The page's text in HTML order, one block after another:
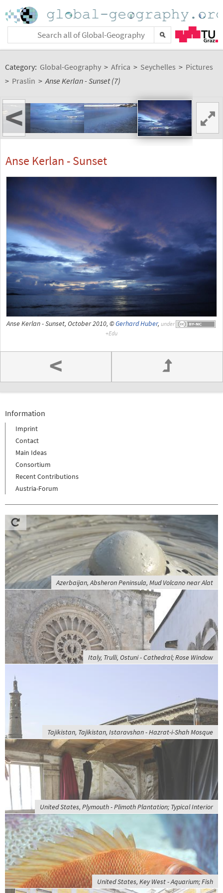
Category: Global-Geography > Africa > Seychelles > Pictures
> Praslin > Anse Kerlan - Sunset (7)
<
Anse Kerlan - Sunset
Anse Kerlan - Sunset, October 2010, ©Gerhard Huber, under
<
Information
Imprint
Contact
Main Ideas
Consortium
Recent Contributions
Austria-Forum
Azerbaijan, Absheron Peninsula, Mud Volcano near Alat
Italy, Trulli, Ostuni - Cathedral; Rose Window
Tajikistan, Tajikistan, Istaravshan - Hazrat-i-Shah Mosque
United States, Plymouth - Plimoth Plantation; Typical Interior
United States, Key West - Aquarium; Fish